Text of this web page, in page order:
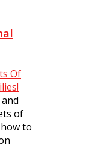
of
to